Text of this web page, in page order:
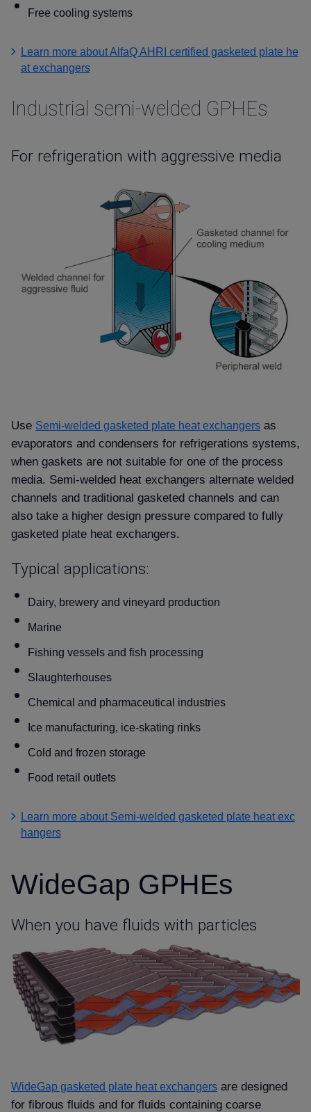
Free cooling systems
Learn more about AlfaQ AHRI certified gasketed plate he
at exchangers
Industrial semi-welded GPHEs
For refrigeration with aggressive media
Use Semi-welded gasketed plate heat exchangers as
evaporators and condensers for refrigerations systems,
when gaskets are not suitable for one of the process
media. Semi-welded heat exchangers alternate welded
channels and traditional gasketed channels and can
also take a higher design pressure compared to fully
gasketed plate heat exchangers.
Typical applications:
Dairy, brewery and vineyard production
Marine
Fishing vessels and fish processing
Slaughterhouses
Chemical and pharmaceutical industries
Ice manufacturing, ice-skating rinks
Cold and frozen storage
Food retail outlets
Learn more about Semi-welded gasketed plate heat exc
hangers
WideGap GPHEs
When you have fluids with particles
WideGap gasketed plate heat exchangers are designed
for fibrous fluids and for fluids containing coarse